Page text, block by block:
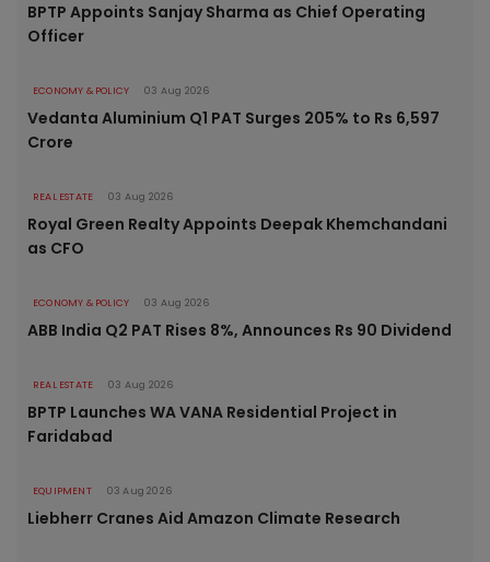
BPTP Appoints Sanjay Sharma as Chief Operating
Officer
ECONOMY & POLICY 03 Aug 2026
Vedanta Aluminium Q1 PAT Surges 205% to Rs 6,597
Crore
REAL ESTATE 03 Aug 2026
Royal Green Realty Appoints Deepak Khemchandani
as CFO
ECONOMY & POLICY 03 Aug 2026
ABB India Q2 PAT Rises 8%, Announces Rs 90 Dividend
REAL ESTATE 03 Aug 2026
BPTP Launches WA VANA Residential Project in
Faridabad
EQUIPMENT 03 Aug 2026
Liebherr Cranes Aid Amazon Climate Research